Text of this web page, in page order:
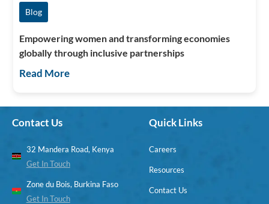
Blog
Empowering women and transforming economies
globally through inclusive partnerships
Read More
Contact Us
32 Mandera Road, Kenya
Get In Touch
Zone du Bois, Burkina Faso
Get In Touch
Quick Links
Careers
Resources
Contact Us